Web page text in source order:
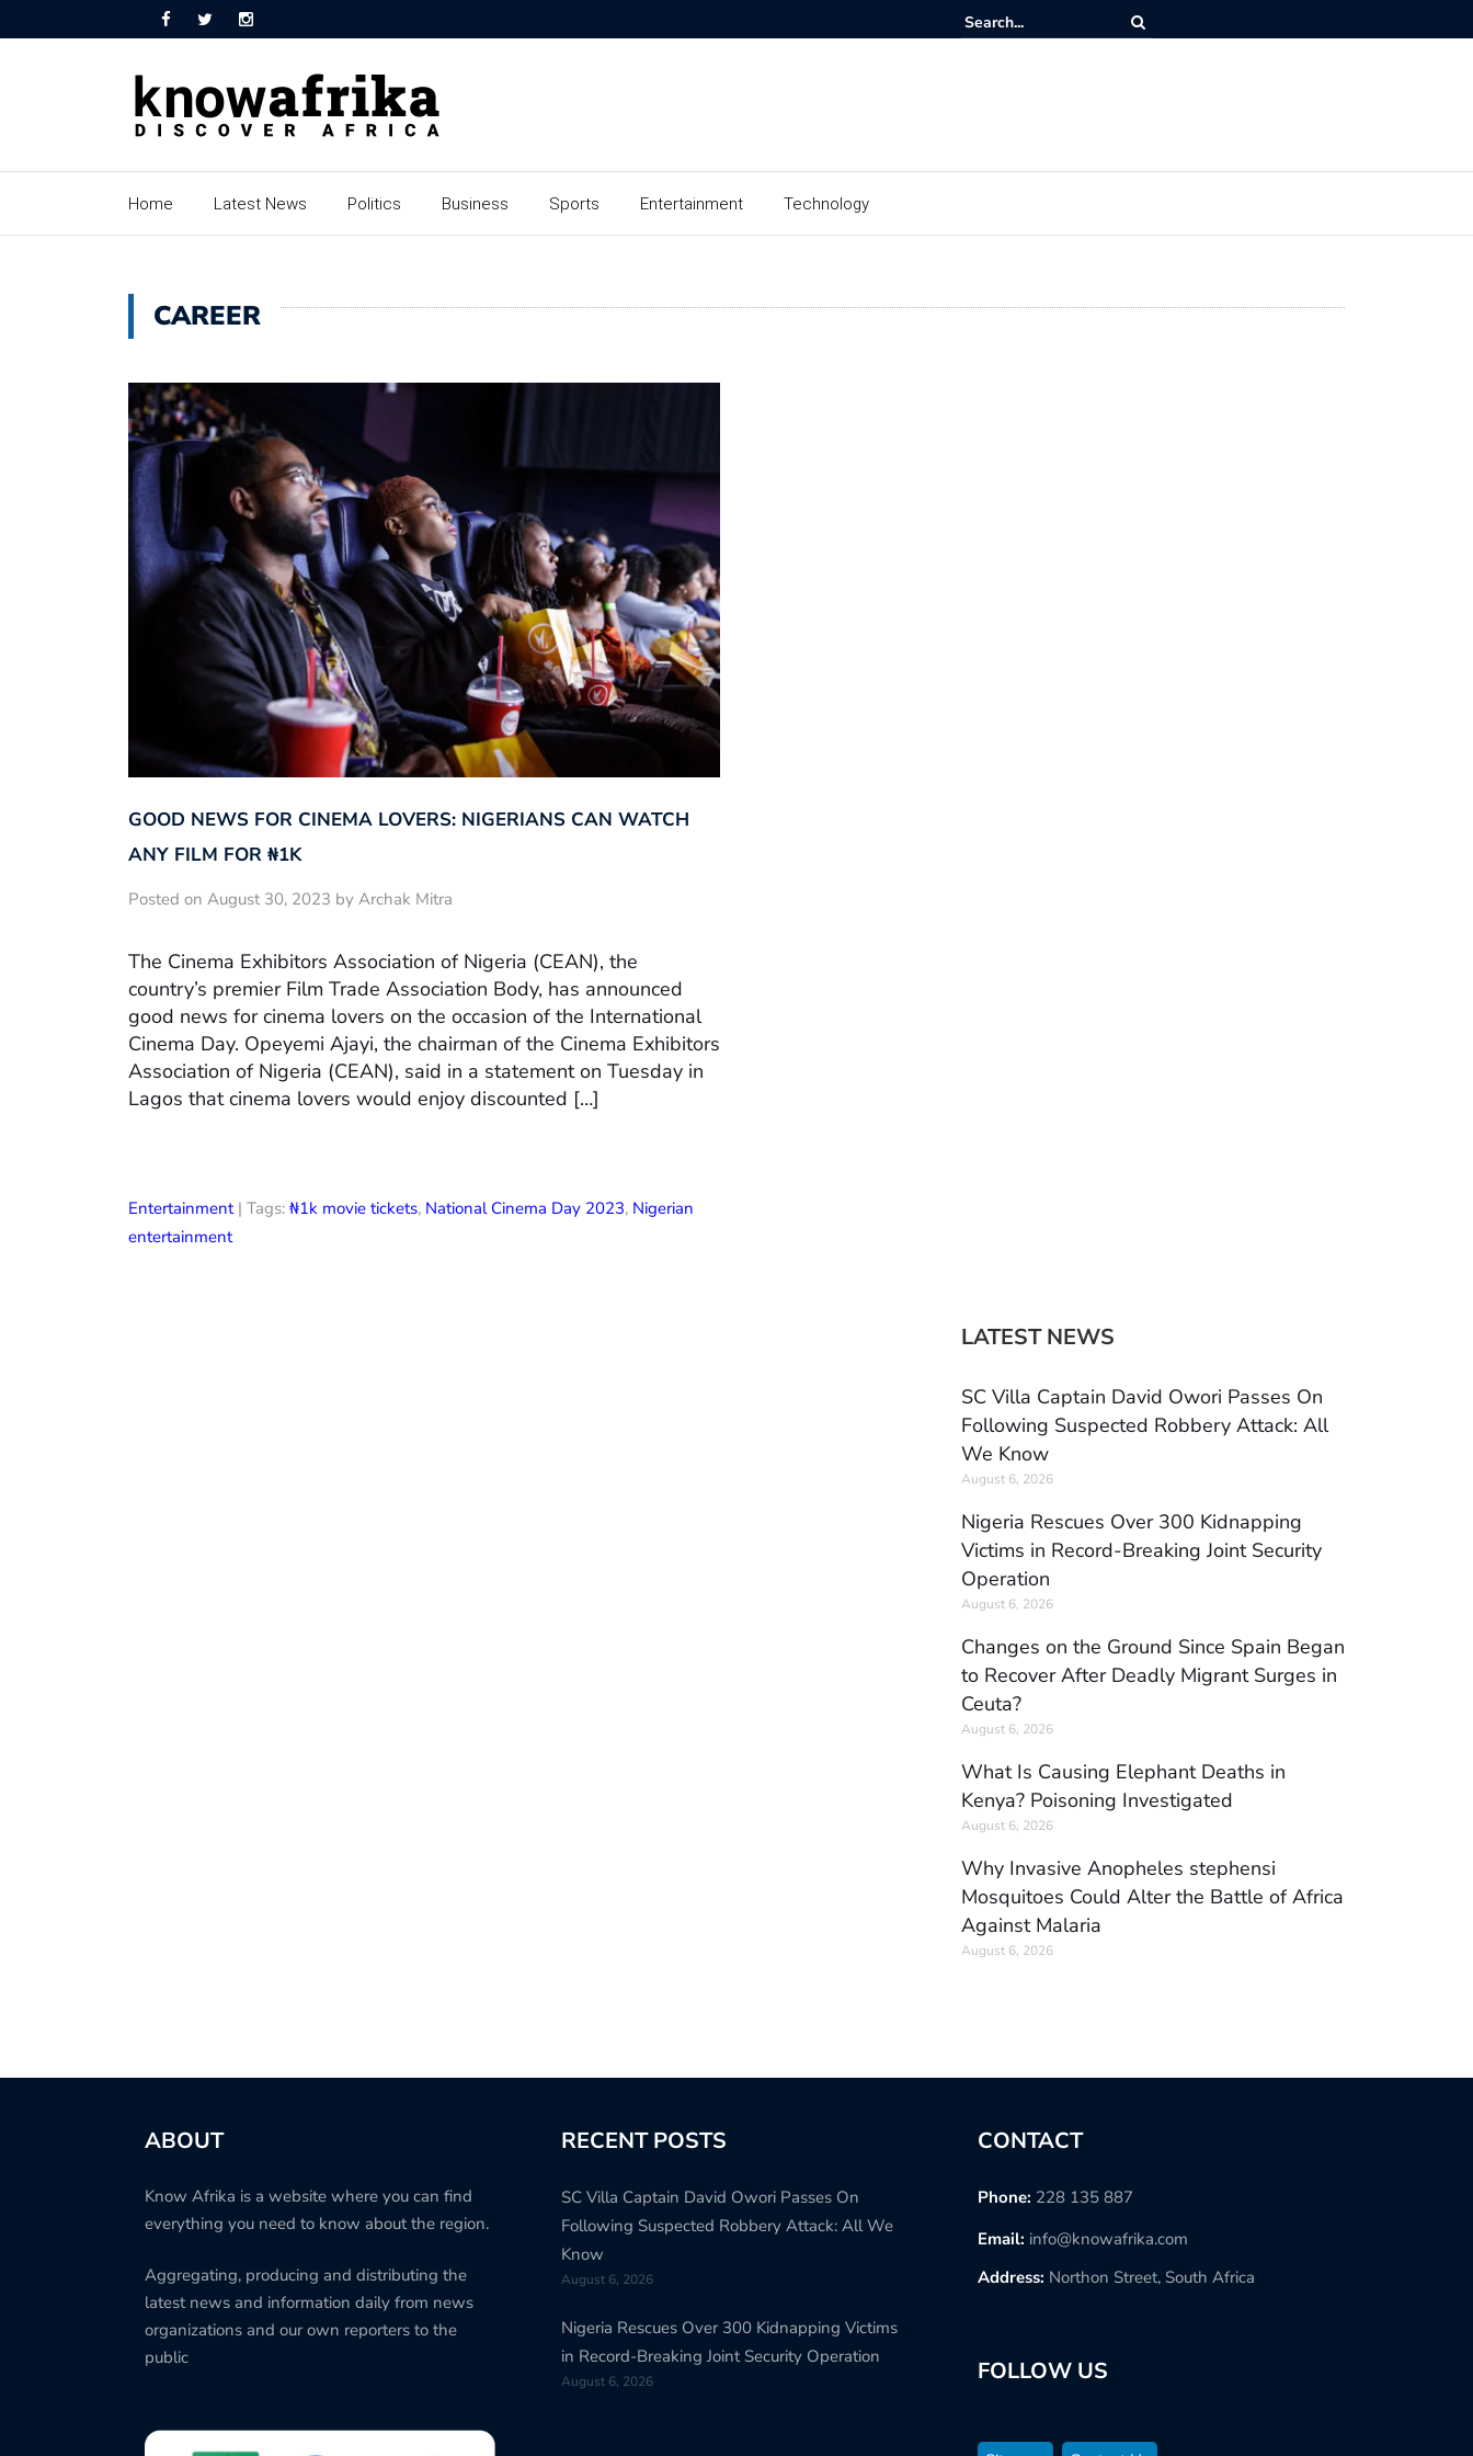
Home Latest News Politics Business Sports Entertainment Technology
CAREER
GOOD NEWS FOR CINEMA LOVERS: NIGERIANS CAN WATCH
ANY FILM FOR ₦‎1K
Posted on August 30, 2023 by Archak Mitra
The Cinema Exhibitors Association of Nigeria (CEAN), the
country’s premier Film Trade Association Body, has announced
good news for cinema lovers on the occasion of the International
Cinema Day. Opeyemi Ajayi, the chairman of the Cinema Exhibitors
Association of Nigeria (CEAN), said in a statement on Tuesday in
Lagos that cinema lovers would enjoy discounted […]
Entertainment| Tags: ₦1k movie tickets, National Cinema Day 2023, Nigerian
entertainment
LATEST NEWS
SC Villa Captain David Owori Passes On
Following Suspected Robbery Attack: All
We Know
August 6, 2026
Nigeria Rescues Over 300 Kidnapping
Victims in Record-Breaking Joint Security
Operation
August 6, 2026
Changes on the Ground Since Spain Began
to Recover After Deadly Migrant Surges in
Ceuta?
August 6, 2026
What Is Causing Elephant Deaths in
Kenya? Poisoning Investigated
August 6, 2026
Why Invasive Anopheles stephensi
Mosquitoes Could Alter the Battle of Africa
Against Malaria
August 6, 2026
ABOUT
Know Afrika is a website where you can find
everything you need to know about the region.
Aggregating, producing and distributing the
latest news and information daily from news
organizations and our own reporters to the
public
RECENT POSTS
SC Villa Captain David Owori Passes On
Following Suspected Robbery Attack: All We
Know
August 6, 2026
Nigeria Rescues Over 300 Kidnapping Victims
in Record-Breaking Joint Security Operation
August 6, 2026
CONTACT
Phone: 228 135 887
Email: info@knowafrika.com
Address: Northon Street, South Africa
FOLLOW US